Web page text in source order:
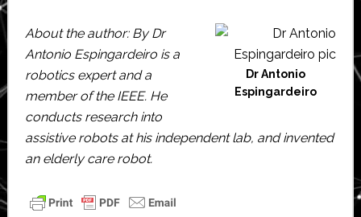
Dr Antonio
Espingardeiro
About the author: By Dr
Antonio Espingardeiro is a
robotics expert and a
member of the IEEE. He
conducts research into
assistive robots at his independent lab, and invented
an elderly care robot.